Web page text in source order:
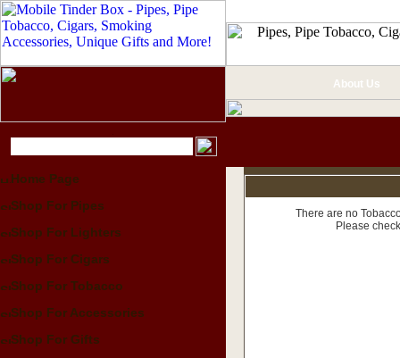
Home Page
Shop For Pipes
Shop For Lighters
Shop For Cigars
Shop For Tobacco
Shop For Accessories
Shop For Gifts
About Us
There are no
Please